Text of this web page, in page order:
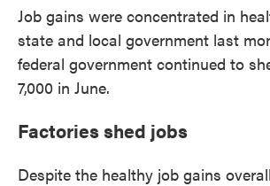
Job gains were concentrated in
state and local government last
federal government continued to
7,000 in June.
Factories shed jobs
Despite the healthy job gains